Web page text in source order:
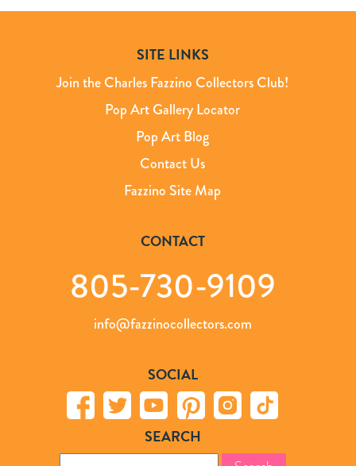
SITE LINKS
Join the Charles Fazzino Collectors Club!
Pop Art Gallery Locator
Pop Art Blog
Contact Us
Fazzino Site Map
CONTACT
805-730-9109
info@fazzinocollectors.com
SOCIAL
SEARCH